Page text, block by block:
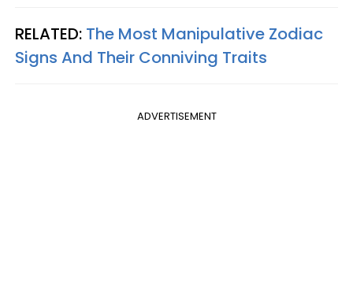
RELATED: The Most Manipulative Zodiac
Signs And Their Conniving Traits
ADVERTISEMENT